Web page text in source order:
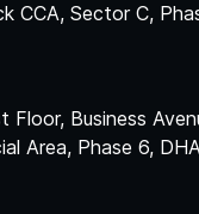
CCA, Sector C,
Floor, Business
Area, Phase 6,